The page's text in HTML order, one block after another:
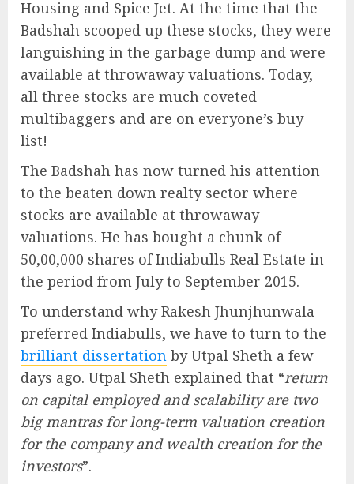
Housing and Spice Jet. At the time that the
Badshah scooped up these stocks, they were
languishing in the garbage dump and were
available at throwaway valuations. Today,
all three stocks are much coveted
multibaggers and are on everyone’s buy
list!
The Badshah has now turned his attention
to the beaten down realty sector where
stocks are available at throwaway
valuations. He has bought a chunk of
50,00,000 shares of Indiabulls Real Estate in
the period from July to September 2015.
To understand why Rakesh Jhunjhunwala
preferred Indiabulls, we have to turn to the
brilliant dissertation by Utpal Sheth a few
days ago. Utpal Sheth explained that “return
on capital employed and scalability are two
big mantras for long-term valuation creation
for the company and wealth creation for the
investors”.